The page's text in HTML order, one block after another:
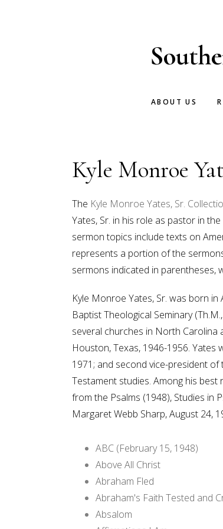
ABOUT US
Kyle Monroe
The Kyle Monroe Yates, Sr.
Yates, Sr. in his role as pastor in
sermon topics include texts on
represents a portion of the
sermons indicated in parentheses,
Kyle Monroe Yates, Sr. was born
Baptist Theological Seminary
several churches in North Carolina
Houston, Texas, 1946-1956.
1971; and second vice-president
Testament studies. Among his
from the Psalms (1948), Studies in
Margaret Webb Sharp, August 24,
ABC (February 15, 1948)
Above All Christ
Abraham Fled
Abraham's Faith Tested and
Absalom